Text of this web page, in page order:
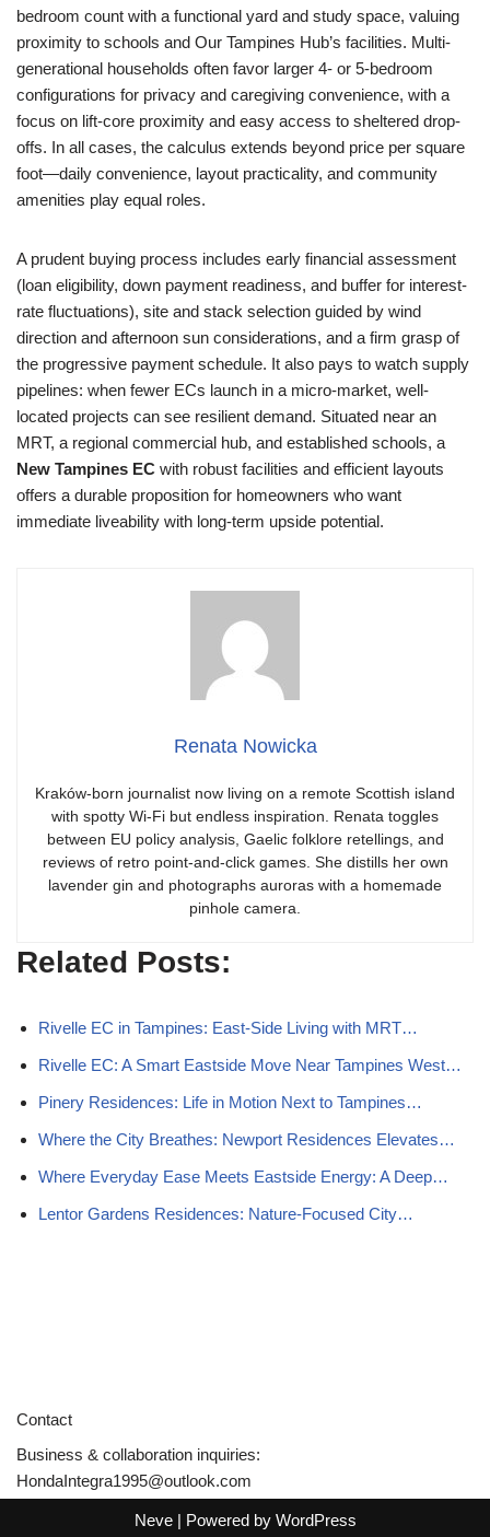
bedroom count with a functional yard and study space, valuing
proximity to schools and Our Tampines Hub’s facilities. Multi-
generational households often favor larger 4- or 5-bedroom
configurations for privacy and caregiving convenience, with a
focus on lift-core proximity and easy access to sheltered drop-
offs. In all cases, the calculus extends beyond price per square
foot—daily convenience, layout practicality, and community
amenities play equal roles.
A prudent buying process includes early financial assessment
(loan eligibility, down payment readiness, and buffer for interest-
rate fluctuations), site and stack selection guided by wind
direction and afternoon sun considerations, and a firm grasp of
the progressive payment schedule. It also pays to watch supply
pipelines: when fewer ECs launch in a micro-market, well-
located projects can see resilient demand. Situated near an
MRT, a regional commercial hub, and established schools, a
New Tampines EC with robust facilities and efficient layouts
offers a durable proposition for homeowners who want
immediate liveability with long-term upside potential.
Renata Nowicka
Kraków-born journalist now living on a remote Scottish island
with spotty Wi-Fi but endless inspiration. Renata toggles
between EU policy analysis, Gaelic folklore retellings, and
reviews of retro point-and-click games. She distills her own
lavender gin and photographs auroras with a homemade
pinhole camera.
Related Posts:
Rivelle EC in Tampines: East-Side Living with MRT…
Rivelle EC: A Smart Eastside Move Near Tampines West…
Pinery Residences: Life in Motion Next to Tampines…
Where the City Breathes: Newport Residences Elevates…
Where Everyday Ease Meets Eastside Energy: A Deep…
Lentor Gardens Residences: Nature-Focused City…
Contact
Business & collaboration inquiries:
HondaIntegra1995@outlook.com
Neve| Powered by WordPress